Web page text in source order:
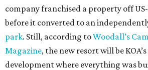
company franchised a property off
before it converted to an
park. Still, according toWoodall’s
Magazine, the new resort will be
development where everything was